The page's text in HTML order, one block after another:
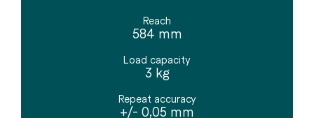
Reach
584 mm
Load capacity
3 kg
Repeat accuracy
+/- 0,05 mm